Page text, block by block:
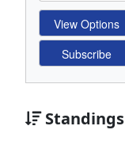
Standings